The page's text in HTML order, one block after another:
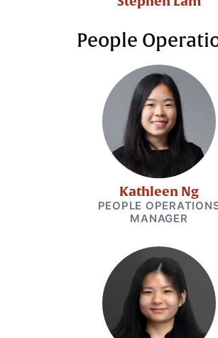
People
Kathleen Ng
PEOPLE
MANAGER